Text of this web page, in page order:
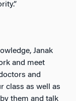
Janak
and meet
and
class as well as
them and talk